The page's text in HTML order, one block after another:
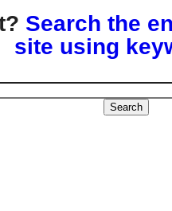
Search the
site using